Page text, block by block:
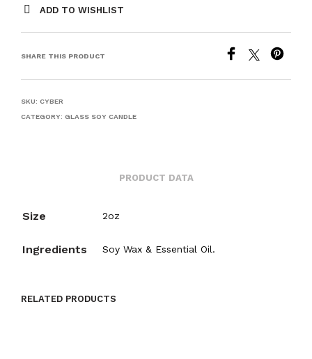
ADD TO WISHLIST
SHARE THIS PRODUCT
SKU: CYBER
CATEGORY: GLASS SOY CANDLE
PRODUCT DATA
Size 2oz
Ingredients Soy Wax & Essential Oil.
RELATED PRODUCTS